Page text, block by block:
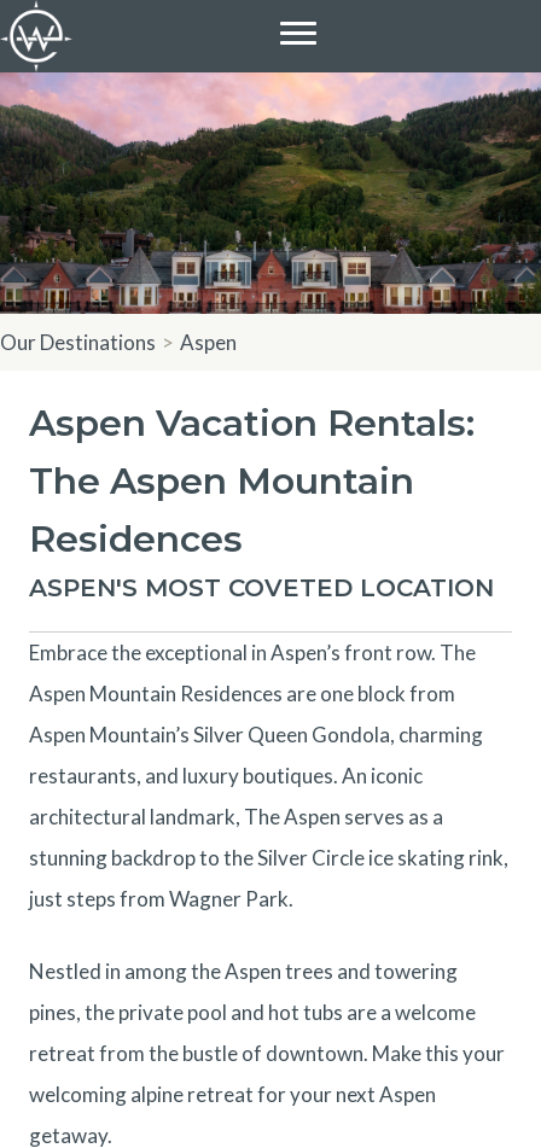
Skip
to
content
Our Destinations > Aspen
Aspen Vacation Rentals:
The Aspen Mountain
Residences
ASPEN'S MOST COVETED LOCATION
Embrace the exceptional in Aspen’s front row. The
Aspen Mountain Residences are one block from
Aspen Mountain’s Silver Queen Gondola, charming
restaurants, and luxury boutiques. An iconic
architectural landmark, The Aspen serves as a
stunning backdrop to the Silver Circle ice skating rink,
just steps from Wagner Park.
Nestled in among the Aspen trees and towering
pines, the private pool and hot tubs are a welcome
retreat from the bustle of downtown. Make this your
welcoming alpine retreat for your next Aspen
getaway.